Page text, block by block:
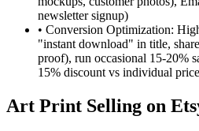
newsletter signup)
• Conversion Optimization:
"instant download" in title,
proof), run occasional 15-20%
15% discount vs individual
Art Print Selling on